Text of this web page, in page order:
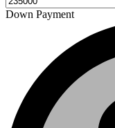
Down Payment